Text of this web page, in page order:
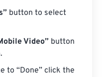
button to select
Video” button
to “Done” click the